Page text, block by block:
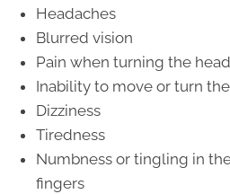
Headaches
Blurred vision
Pain when turning the head
Inability to move or turn
Dizziness
Tiredness
Numbness or tingling in
fingers